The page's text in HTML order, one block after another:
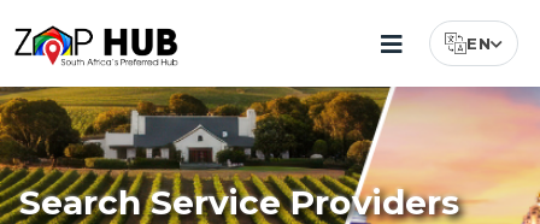
Select
EN
Search Service Providers